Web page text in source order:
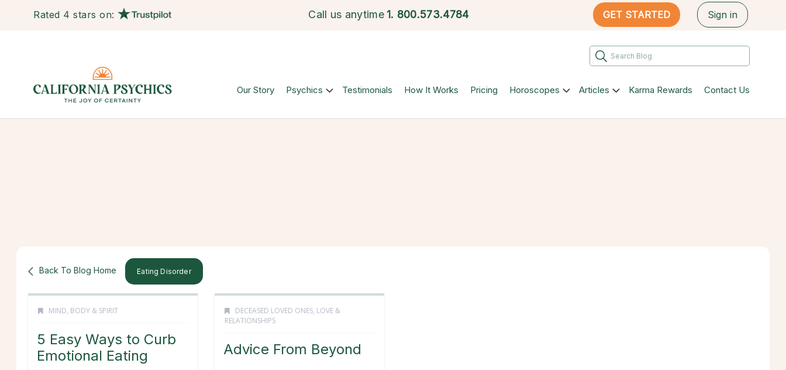
Rated 4 stars on: Call us anytime 1. 800.573.4784 GET STARTED Sign in
Our Story Psychics Testimonials How It Works Pricing Horoscopes Articles Karma Rewards Contact Us
Back To Blog Home Eating Disorder
MIND, BODY & SPIRIT
5 Easy Ways to Curb
Emotional Eating
DECEASED LOVED ONES, LOVE &
RELATIONSHIPS
Advice From Beyond